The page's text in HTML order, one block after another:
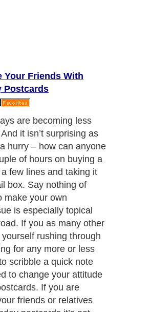
Your Friends With
Postcards
on how to surprise your
custom postcard
to carve or paint it
Contact Us|Terms of Use
Authors